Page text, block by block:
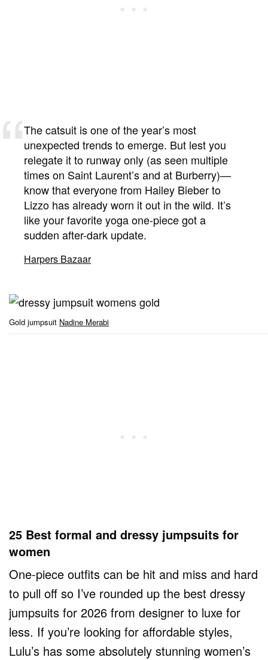
The catsuit is one of the year’s most
unexpected trends to emerge. But lest you
relegate it to runway only (as seen multiple
times on Saint Laurent’s and at Burberry)—
know that everyone from Hailey Bieber to
Lizzo has already worn it out in the wild. It’s
like your favorite yoga one-piece got a
sudden after-dark update.
Harpers Bazaar
Gold jumpsuit Nadine Merabi
25 Best formal and dressy jumpsuits for
women
One-piece outfits can be hit and miss and hard
to pull off so I’ve rounded up the best dressy
jumpsuits for 2026 from designer to luxe for
less. If you’re looking for affordable styles,
Lulu’s has some absolutely stunning women’s